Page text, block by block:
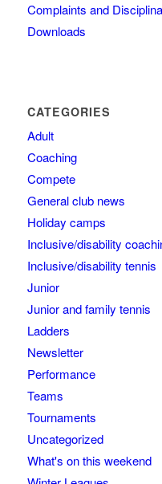
Complaints and
Downloads
CATEGORIES
Adult
Coaching
Compete
General club news
Holiday camps
Inclusive/disability
Inclusive/disability tennis
Junior
Junior and family tennis
Ladders
Newsletter
Performance
Teams
Tournaments
Uncategorized
What's on this weekend